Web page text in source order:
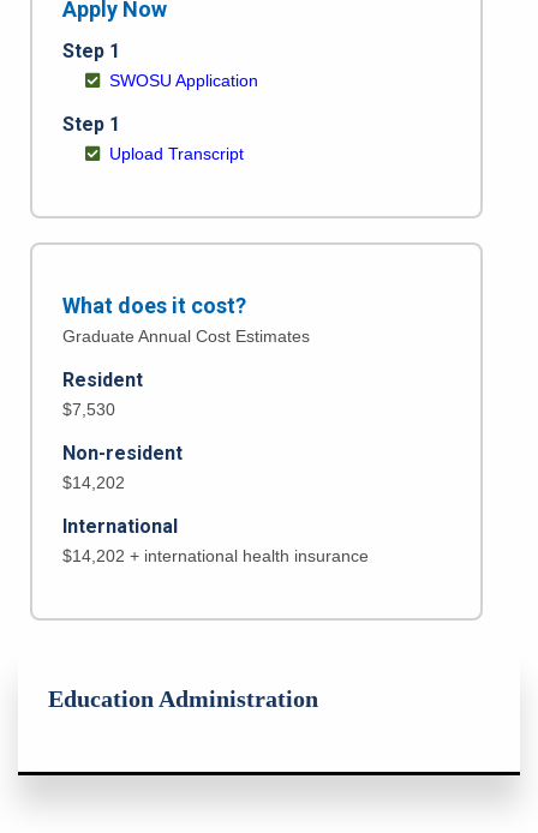
Apply Now
Step 1
SWOSU Application
Step 1
Upload Transcript
What does it cost?
Graduate Annual Cost Estimates
Resident
$7,530
Non-resident
$14,202
International
$14,202 + international health insurance
Education Administration